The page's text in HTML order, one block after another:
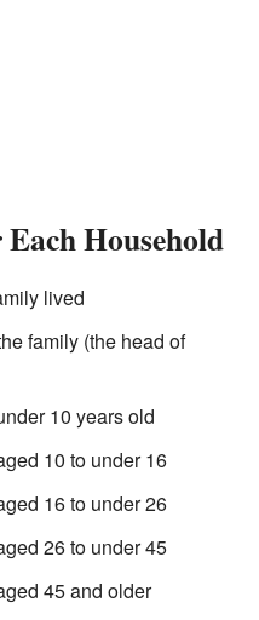
Household
lived
family (the head of
10 years old
10 to under 16
16 to under 26
26 to under 45
45 and older